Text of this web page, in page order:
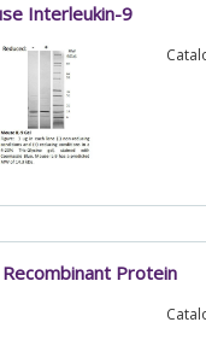
Interleukin-9
Protein